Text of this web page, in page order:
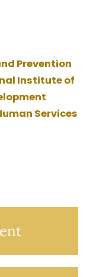
Prevention
Institute of
Services